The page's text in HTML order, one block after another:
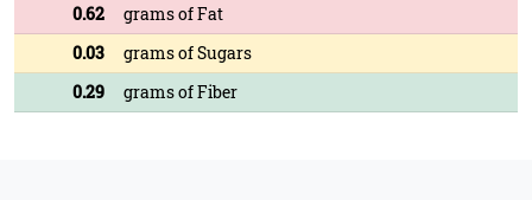
0.62
grams of Fat
0.03
grams of Sugars
0.29
grams of Fiber